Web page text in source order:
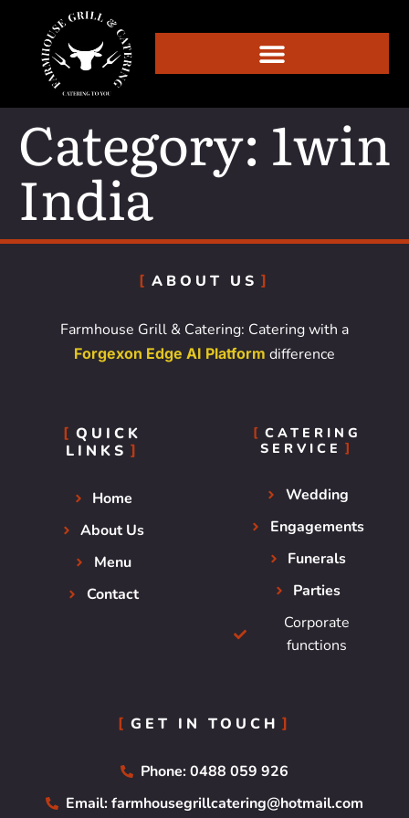
Category: 1win
India
ABOUT US
Farmhouse Grill & Catering: Catering with a
Forgexon Edge AI Platform difference
QUICK
LINKS
Home
About Us
Menu
Contact
CATERING
SERVICE
Wedding
Engagements
Funerals
Parties
Corporate
functions
GET IN TOUCH
Phone: 0488 059 926
Email: farmhousegrillcatering@hotmail.com